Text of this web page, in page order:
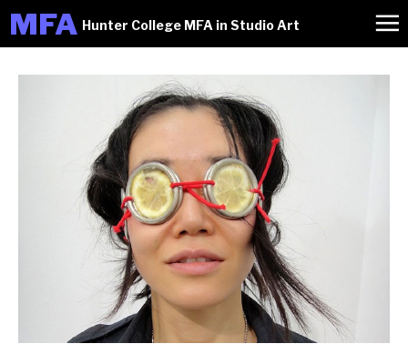
MFA Hunter College MFA in Studio Art